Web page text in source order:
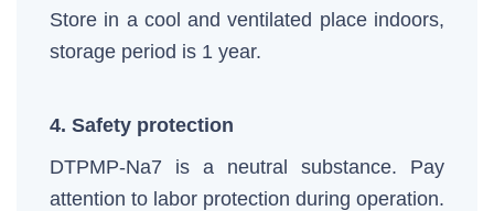
Store in a cool and ventilated place indoors,
storage period is 1 year.
4. Safety protection
DTPMP-Na7 is a neutral substance. Pay
attention to labor protection during operation.